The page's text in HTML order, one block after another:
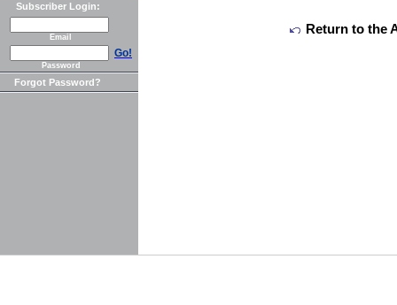
Subscriber Login:
Email
Go!
Password
Forgot Password?
Return to the